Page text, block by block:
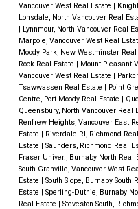
Vancouver West Real Estate |
Lonsdale, North Vancouver Real
| Lynnmour, North Vancouver Real
Marpole, Vancouver West Real
Moody Park, New Westminster Real
Rock Real Estate | Mount Pleasant
Vancouver West Real Estate |
Tsawwassen Real Estate | Point
Centre, Port Moody Real Estate |
Queensbury, North Vancouver Real
Renfrew Heights, Vancouver East
Estate | Riverdale RI, Richmond
Estate | Saunders, Richmond Real
Fraser Univer., Burnaby North Real
South Granville, Vancouver West
Estate | South Slope, Burnaby South
Estate | Sperling-Duthie, Burnaby
Real Estate | Steveston South,